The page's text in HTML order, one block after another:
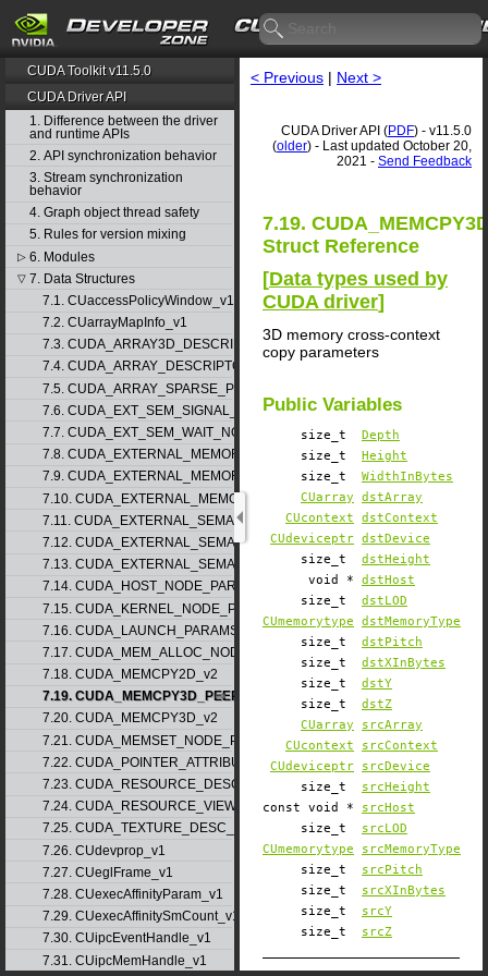
CUDA Toolkit v11.5.0
CUDA Driver API
1. Difference between the driver
and runtime APIs
2. API synchronization behavior
3. Stream synchronization
behavior
4. Graph object thread safety
5. Rules for version mixing
▷ 6. Modules
▽ 7. Data Structures
7.1. CUaccessPolicyWindow_v1
7.2. CUarrayMapInfo_v1
7.3. CUDA_ARRAY3D_DESCRIPTOR_v2
7.4. CUDA_ARRAY_DESCRIPTOR_v2
7.5. CUDA_ARRAY_SPARSE_PROPERTIES_v1
7.6. CUDA_EXT_SEM_SIGNAL_NODE_PARAMS_v1
7.7. CUDA_EXT_SEM_WAIT_NODE_PARAMS_v1
7.8. CUDA_EXTERNAL_MEMORY_BUFFER_DESC_v1
7.9. CUDA_EXTERNAL_MEMORY_HANDLE_DESC_v1
7.10. CUDA_EXTERNAL_MEMORY_MIPMAPPED_ARRAY_DESC_v1
7.11. CUDA_EXTERNAL_SEMAPHORE_HANDLE_DESC_v1
7.12. CUDA_EXTERNAL_SEMAPHORE_SIGNAL_PARAMS_v1
7.13. CUDA_EXTERNAL_SEMAPHORE_WAIT_PARAMS_v1
7.14. CUDA_HOST_NODE_PARAMS_v1
7.15. CUDA_KERNEL_NODE_PARAMS_v1
7.16. CUDA_LAUNCH_PARAMS_v1
7.17. CUDA_MEM_ALLOC_NODE_PARAMS
7.18. CUDA_MEMCPY2D_v2
7.19. CUDA_MEMCPY3D_PEER_v1
7.20. CUDA_MEMCPY3D_v2
7.21. CUDA_MEMSET_NODE_PARAMS_v1
7.22. CUDA_POINTER_ATTRIBUTE_P2P_TOKENS_v1
7.23. CUDA_RESOURCE_DESC_v1
7.24. CUDA_RESOURCE_VIEW_DESC_v1
7.25. CUDA_TEXTURE_DESC_v1
7.26. CUdevprop_v1
7.27. CUeglFrame_v1
7.28. CUexecAffinityParam_v1
7.29. CUexecAffinitySmCount_v1
7.30. CUipcEventHandle_v1
7.31. CUipcMemHandle_v1
< Previous | Next >
CUDA Driver API (PDF) - v11.5.0
(older) - Last updated October 20,
2021 - Send Feedback
7.19.
Struct Reference
[Data types used by
CUDA driver]
3D memory cross-context
copy parameters
Public Variables
size_t Depth
size_t Height
size_t WidthInBytes
CUarray
dstArray
CUcontext
dstContext
CUdeviceptr dstDevice
size_t dstHeight
void * dstHost
size_t dstLOD
CUmemorytype
dstMemoryType
size_t dstPitch
size_t dstXInBytes
size_t dstY
size_t dstZ
CUarray
srcArray
CUcontext
srcContext
CUdeviceptr
srcDevice
size_t srcHeight
const void * srcHost
size_t srcLOD
CUmemorytype
srcMemoryType
size_t srcPitch
size_t srcXInBytes
size_t srcY
size_t srcZ